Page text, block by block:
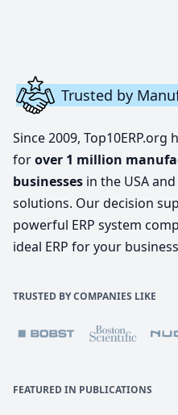
Trusted by
Since 2009,
forover 1 million
businesses in the USA
solutions. Our decision
powerful ERP system
ideal ERP for your
TRUSTED BY COMPANIES LIKE
FEATURED IN PUBLICATIONS